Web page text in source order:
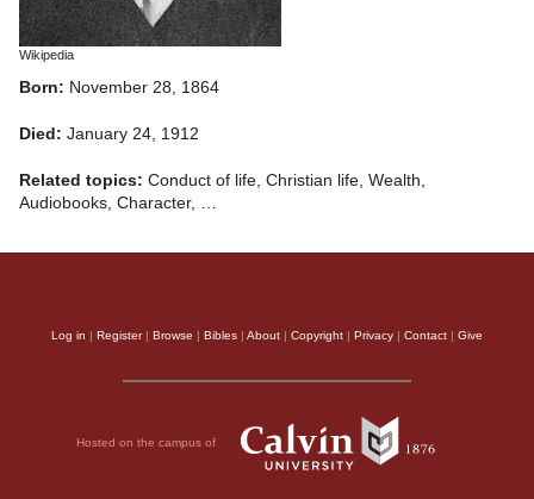
Wikipedia
Born: November 28, 1864
Died: January 24, 1912
Related topics: Conduct of life, Christian life, Wealth,
Audiobooks, Character, …
Log in | Register| Browse | Bibles | About | Copyright | Privacy | Contact | Give
Hosted on the campus of